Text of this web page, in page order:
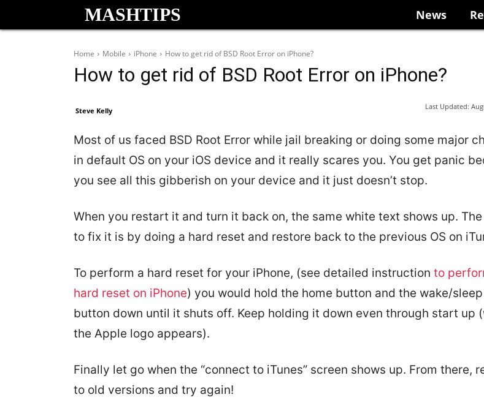
MASHTIPS News
Home Mobile iPhone How to get rid of BSD Root Error on iPhone?
How to get rid of BSD Root Error on iPhone?
Steve Kelly Last Updated:
Most of us faced BSD Root Error while jail breaking or doing some major
in default OS on your iOS device and it really scares you. You get panic
you see all this gibberish on your device and it just doesn’t stop.
When you restart it and turn it back on, the same white text shows up.
to fix it is by doing a hard reset and restore back to the previous OS on
To perform a hard reset for your iPhone, (see detailed instruction to
hard reset on iPhone) you would hold the home button and the wake/sleep
button down until it shuts off. Keep holding it down even through start up
the Apple logo appears).
Finally let go when the “connect to iTunes” screen shows up. From there,
to old versions and try again!